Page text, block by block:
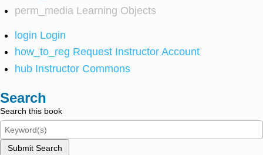
perm_media Learning Objects
login Login
how_to_reg Request Instructor Account
hub Instructor Commons
Search
Search this book
Submit Search